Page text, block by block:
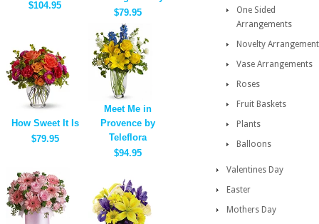
$104.95
$79.95
How Sweet It Is
$79.95
Meet Me in
Provence by
Teleflora
$94.95
One Sided
Arrangements
Novelty
Vase Arrangements
Roses
Fruit Baskets
Plants
Balloons
Valentines Day
Easter
Mothers Day